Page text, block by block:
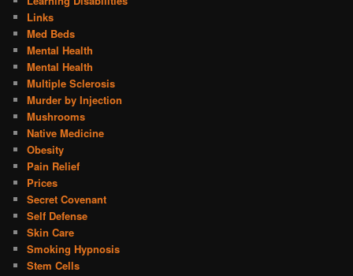
Links
Med Beds
Mental Health
Mental Health
Multiple Sclerosis
Murder by Injection
Mushrooms
Native Medicine
Obesity
Pain Relief
Prices
Secret Covenant
Self Defense
Skin Care
Smoking Hypnosis
Stem Cells